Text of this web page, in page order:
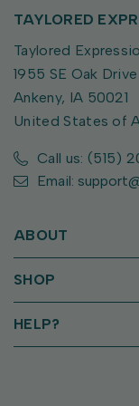
TAYLORED
Taylored
1955 SE Oak Drive
Ankeny, IA 50021
United States of
Call us: (515)
Email:
ABOUT
SHOP
HELP?